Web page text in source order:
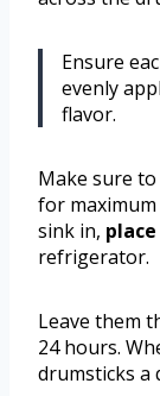
Ensure
evenly
flavor.
Make sure
for
sink in,
refrigerator.
Leave them
24 hours.
drumsticks a